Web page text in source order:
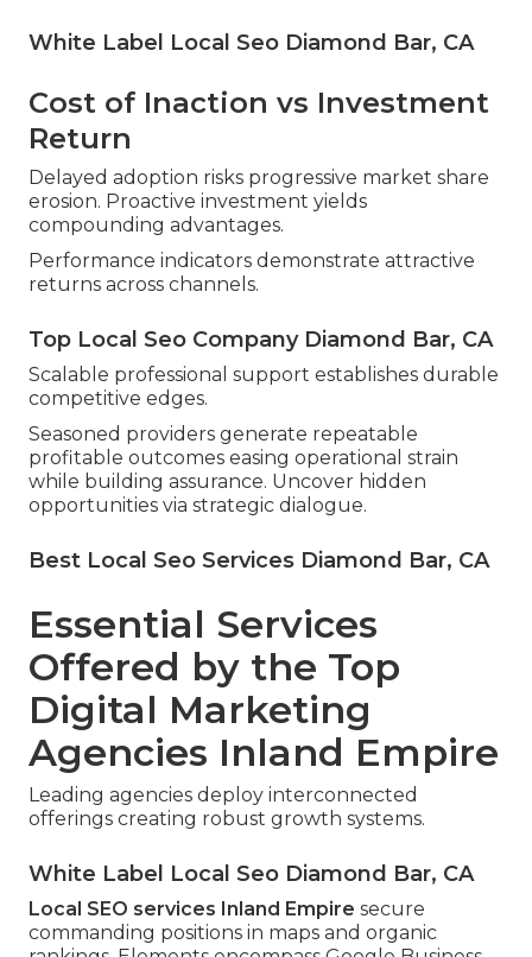
White Label Local Seo Diamond Bar, CA
Cost of Inaction vs Investment
Return
Delayed adoption risks progressive market share
erosion. Proactive investment yields
compounding advantages.
Performance indicators demonstrate attractive
returns across channels.
Top Local Seo Company Diamond Bar, CA
Scalable professional support establishes durable
competitive edges.
Seasoned providers generate repeatable
profitable outcomes easing operational strain
while building assurance. Uncover hidden
opportunities via strategic dialogue.
Best Local Seo Services Diamond Bar, CA
Essential Services
Offered by the Top
Digital Marketing
Agencies Inland Empire
Leading agencies deploy interconnected
offerings creating robust growth systems.
White Label Local Seo Diamond Bar, CA
Local SEO services Inland Empire secure
commanding positions in maps and organic